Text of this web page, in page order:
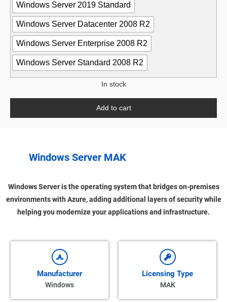
Windows Server 2019 Standard
Windows Server Datacenter 2008 R2
Windows Server Enterprise 2008 R2
Windows Server Standard 2008 R2
In stock
Add to cart
Windows Server MAK
Windows Server is the operating system that bridges on-premises
environments with Azure, adding additional layers of security while
helping you modernize your applications and infrastructure.
Manufacturer
Windows
Licensing Type
MAK